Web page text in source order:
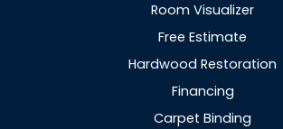
Room Visualizer
Free Estimate
Hardwood Restoration
Financing
Carpet Binding